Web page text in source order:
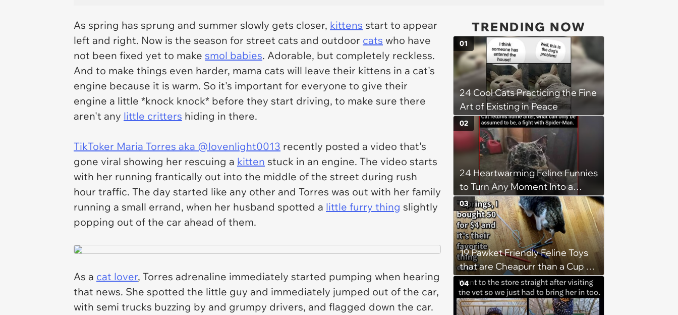
As spring has sprung and summer slowly gets closer, kittens start to appear
left and right. Now is the season for street cats and outdoor cats who have
not been fixed yet to make smol babies. Adorable, but completely reckless.
And to make things even harder, mama cats will leave their kittens in a cat's
engine because it is warm. So it's important for everyone to give their
engine a little *knock knock* before they start driving, to make sure there
aren't any little critters hiding in there.
TikToker Maria Torres aka @lovenlight0013 recently posted a video that's
gone viral showing her rescuing a kitten stuck in an engine. The video starts
with her running frantically out into the middle of the street during rush
hour traffic. The day started like any other and Torres was out with her family
running a small errand, when her husband spotted a little furry thing slightly
popping out of the car ahead of them.
As a cat lover, Torres adrenaline immediately started pumping when hearing
that news. She spotted the little guy and immediately jumped out of the car,
with semi trucks buzzing by and grumpy drivers, and flagged down the car.
TRENDING NOW
24 Cool Cats Practicing the Fine
Art of Existing in Peace
01
24 Heartwarming Feline Funnies
to Turn Any Moment Into a
Wholesome Meowment
02
19 Pawket Friendly Feline Toys
that are Cheapurr than a Cup of
Coffee and Can Keep Cats
Captivated fur Hours
03
04